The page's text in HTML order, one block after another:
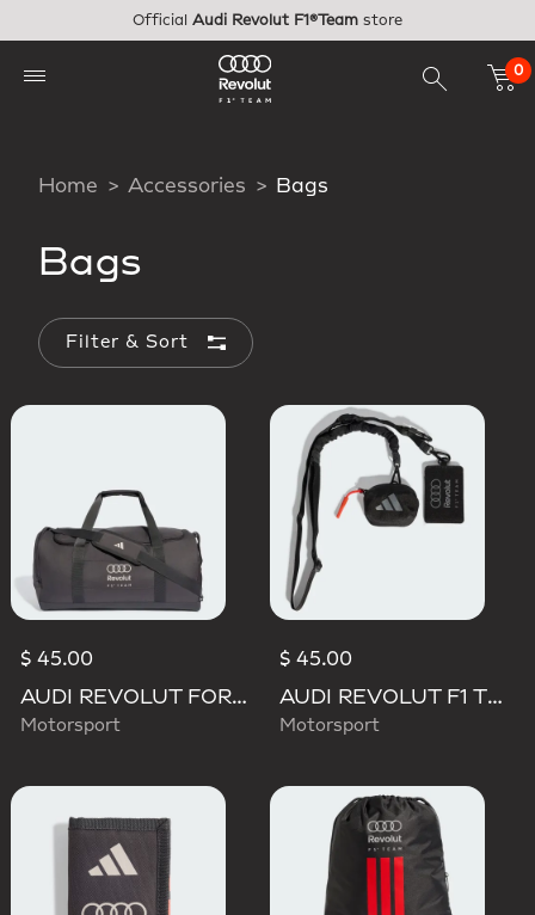
Official Audi Revolut F1®Team store
0
Home Accessories Bags
Bags
Filter & Sort
$ 45.00
AUDI REVOLUT FORMULA ONE TEAM DNA DUFFEL Bag
Motorsport
$ 45.00
AUDI REVOLUT F1 TEAM LANYARD
Motorsport